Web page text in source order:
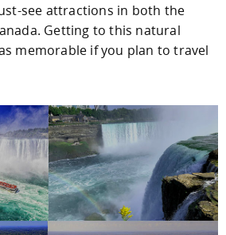
see attractions in both the
Getting to this natural
memorable if you plan to travel